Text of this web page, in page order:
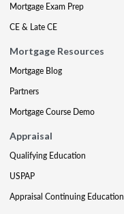
Mortgage Exam Prep
CE & Late CE
Mortgage Resources
Mortgage Blog
Partners
Mortgage Course Demo
Appraisal
Qualifying Education
USPAP
Appraisal Continuing Education